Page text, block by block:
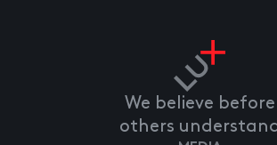
We believe before
others understand